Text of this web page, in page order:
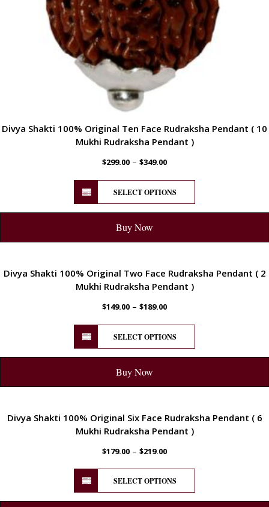
Divya Shakti 100% Original Ten Face Rudraksha Pendant ( 10
Mukhi Rudraksha Pendant )
$299.00 – $349.00
SELECT OPTIONS
Buy Now
Divya Shakti 100% Original Two Face Rudraksha Pendant ( 2
Mukhi Rudraksha Pendant )
$149.00 – $189.00
SELECT OPTIONS
Buy Now
Divya Shakti 100% Original Six Face Rudraksha Pendant ( 6
Mukhi Rudraksha Pendant )
$179.00 – $219.00
SELECT OPTIONS